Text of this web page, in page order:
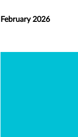
February 2026